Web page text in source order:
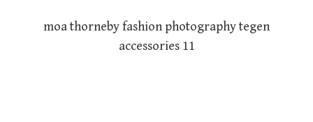
moa thorneby fashion photography tegen
accessories 11